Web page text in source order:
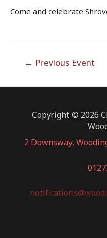
Come and celebrate
navigation
← Previous Event
Copyright © 2026
2 Downsway,